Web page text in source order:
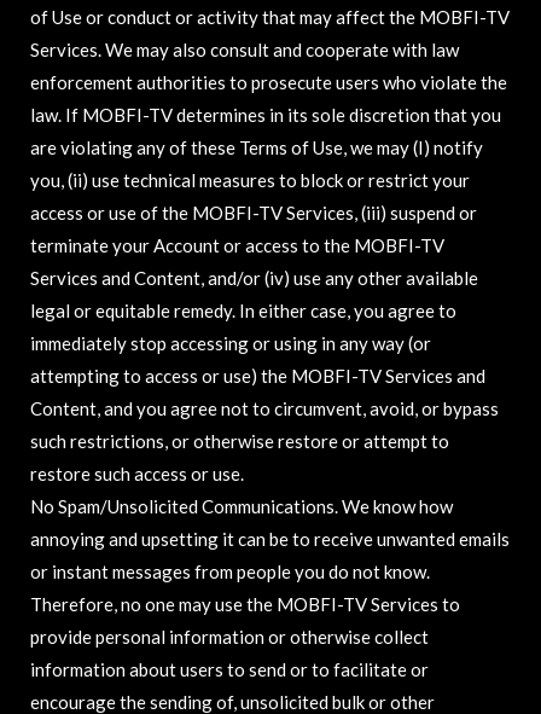
of Use or conduct or activity that may affect the MOBFI-TV
Services. We may also consult and cooperate with law
enforcement authorities to prosecute users who violate the
law. If MOBFI-TV determines in its sole discretion that you
are violating any of these Terms of Use, we may (I) notify
you, (ii) use technical measures to block or restrict your
access or use of the MOBFI-TV Services, (iii) suspend or
terminate your Account or access to the MOBFI-TV
Services and Content, and/or (iv) use any other available
legal or equitable remedy. In either case, you agree to
immediately stop accessing or using in any way (or
attempting to access or use) the MOBFI-TV Services and
Content, and you agree not to circumvent, avoid, or bypass
such restrictions, or otherwise restore or attempt to
restore such access or use.
No Spam/Unsolicited Communications. We know how
annoying and upsetting it can be to receive unwanted emails
or instant messages from people you do not know.
Therefore, no one may use the MOBFI-TV Services to
provide personal information or otherwise collect
information about users to send or to facilitate or
encourage the sending of, unsolicited bulk or other